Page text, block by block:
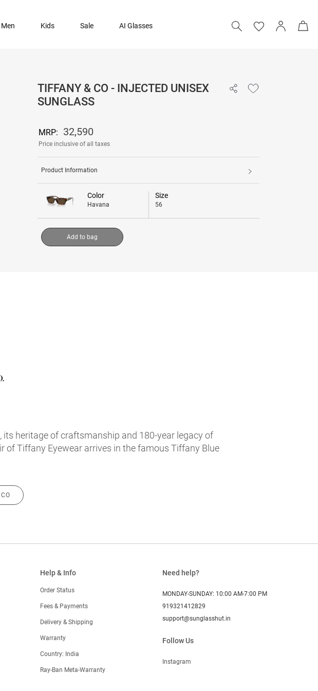
Men Kids Sale AI Glasses
TIFFANY & CO - INJECTED UNISEX
SUNGLASS
MRP: 32,590
Price inclusive of all taxes
Product Information
Color
Havana
Size
56
Add to bag
its heritage of craftsmanship and 180-year legacy of
of Tiffany Eyewear arrives in the famous Tiffany Blue
Help & Info
Order Status
Fees & Payments
Delivery & Shipping
Warranty
Country: India
Ray-Ban Meta-Warranty
Need help?
MONDAY-SUNDAY: 10:00 AM-7:00 PM
919321412829
support@sunglasshut.in
Follow Us
Instagram